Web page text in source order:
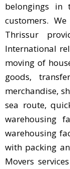
belongings in
customers.
Thrissur
International
moving of
goods,
merchandise,
sea route,
warehousing
warehousing
with packing
Movers